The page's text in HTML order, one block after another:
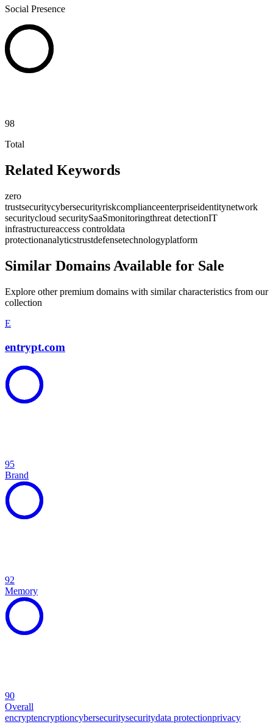
Social Presence
98
Total
Related Keywords
zero
trustsecuritycybersecurityriskcomplianceenterpriseidentitynetwork
securitycloud securitySaaSmonitoringthreat detectionIT
infrastructureaccess controldata
protectionanalyticstrustdefensetechnologyplatform
Similar Domains Available for Sale
Explore other premium domains with similar characteristics from our
collection
E
entrypt.com
95
Brand
92
Memory
90
Overall
encryptencryptioncybersecuritysecuritydata protectionprivacy